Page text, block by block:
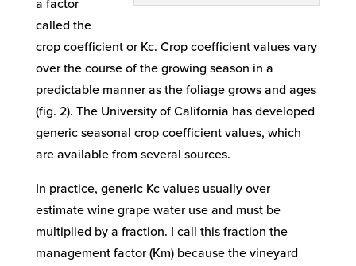
a factor
called the
crop coefficient or Kc. Crop coefficient values vary
over the course of the growing season in a
predictable manner as the foliage grows and ages
(fig. 2). The University of California has developed
generic seasonal crop coefficient values, which
are available from several sources.
In practice, generic Kc values usually over
estimate wine grape water use and must be
multiplied by a fraction. I call this fraction the
management factor (Km) because the vineyard